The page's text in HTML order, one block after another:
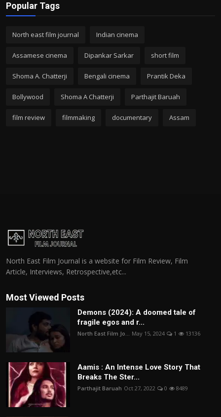
Popular Tags
North east film journal Indian cinema
Assamese cinema Dipankar Sarkar short film
Shoma A. Chatterji Bengali cinema Prantik Deka
Bollywood Shoma A Chatterji Parthajit Baruah
film review filmmaking documentary Assam
North East Film Journal is a website for Film Review, Film
Article, Interviews, Retrospective,etc...
Most Viewed Posts
Demons (2024): A doomed tale of
fragile egos and r...
North East Film Jo... May 15, 2024 1 13136
Aamis : An Intense Love Story That
Breaks The Ster...
Parthajit Baruah Oct 27, 2022 0 8489